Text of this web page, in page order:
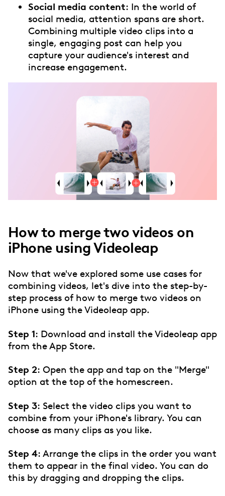
Social media content: In the world of
social media, attention spans are short.
Combining multiple video clips into a
single, engaging post can help you
capture your audience's interest and
increase engagement.
How to merge two videos on
iPhone using Videoleap
Now that we've explored some use cases for
combining videos, let's dive into the step-by-
step process of how to merge two videos on
iPhone using the Videoleap app.
Step 1: Download and install the Videoleap app
from the App Store.
Step 2: Open the app and tap on the "Merge"
option at the top of the homescreen.
Step 3: Select the video clips you want to
combine from your iPhone's library. You can
choose as many clips as you like.
Step 4: Arrange the clips in the order you want
them to appear in the final video. You can do
this by dragging and dropping the clips.